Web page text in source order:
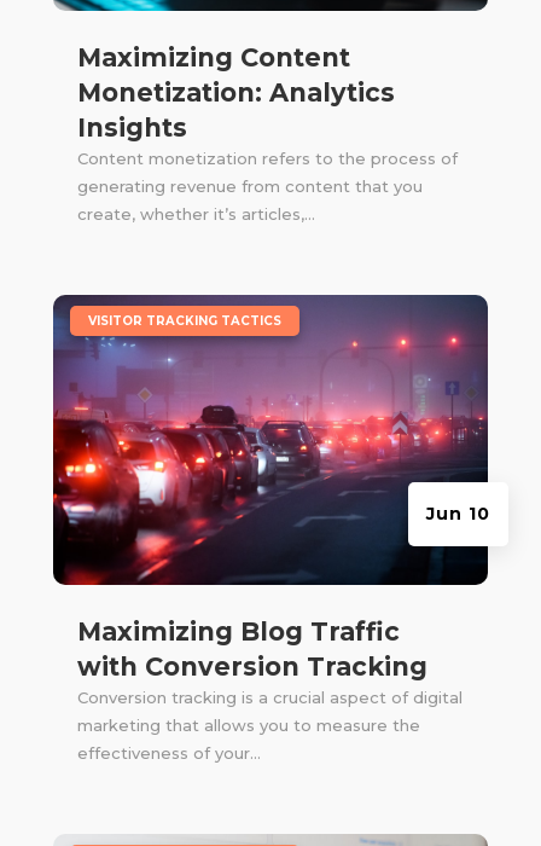
Maximizing Content
Monetization: Analytics
Insights
Content monetization refers to the process of
generating revenue from content that you
create, whether it’s articles,...
Maximizing Blog Traffic
with Conversion Tracking
Jun 10
VISITOR TRACKING TACTICS
Conversion tracking is a crucial aspect of digital
marketing that allows you to measure the
effectiveness of your...